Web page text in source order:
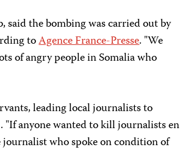
said the bombing was carried out by
toAgence France-Presse. "We
of angry people in Somalia who
leading local journalists to
"If anyone wanted to kill journalists en
journalist who spoke on condition of